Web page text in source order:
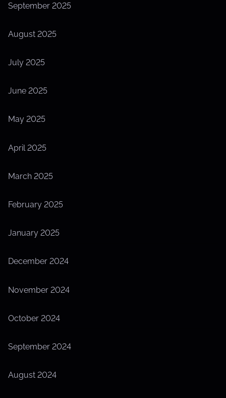
September 2025
August 2025
July 2025
June 2025
May 2025
April 2025
March 2025
February 2025
January 2025
December 2024
November 2024
October 2024
September 2024
August 2024